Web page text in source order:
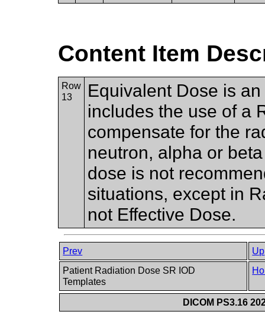
Content Item
Row
13
Equivalent Dose is
includes the use of a
compensate for the
neutron, alpha or
dose is not
situations, except in
not Effective Dose.
Prev
Up
Patient Radiation Dose SR IOD
Templates
DICOM PS3.16